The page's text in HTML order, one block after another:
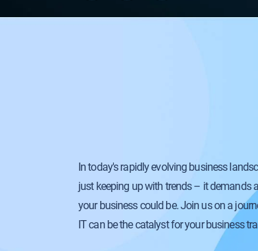
In today's rapidly evolving business
just keeping up with trends – it demands
your business could be. Join us on a
IT can be the catalyst for your business